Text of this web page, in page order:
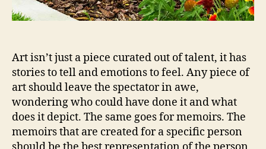
Art isn’t just a piece curated out of talent, it has
stories to tell and emotions to feel. Any piece of
art should leave the spectator in awe,
wondering who could have done it and what
does it depict. The same goes for memoirs. The
memoirs that are created for a specific person